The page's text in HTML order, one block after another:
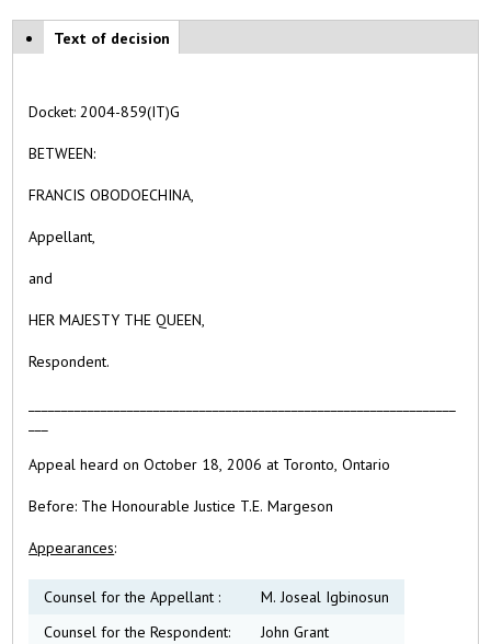
Case tabs
Text of decision
v
b
Docket:2004-859(IT)G
BETWEEN:
FRANCIS OBODOECHINA,
Appellant,
and
HER MAJESTY THE QUEEN,
Respondent.
Appeal heard on October 18, 2006 at Toronto, Ontario
Before: The Honourable Justice T.E. Margeson
Appearances:
Counsel for the Appellant :
M. Joseal Igbinosun
Counsel for the Respondent:
John Grant